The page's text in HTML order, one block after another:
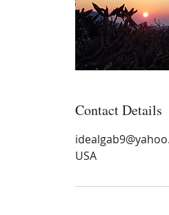
Contact Details
USA